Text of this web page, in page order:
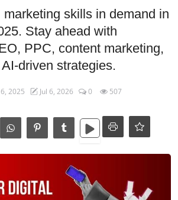
skills in demand in
Stay ahead with
PPC, content marketing,
driven strategies.
2025 Jul 6, 2026 0 507